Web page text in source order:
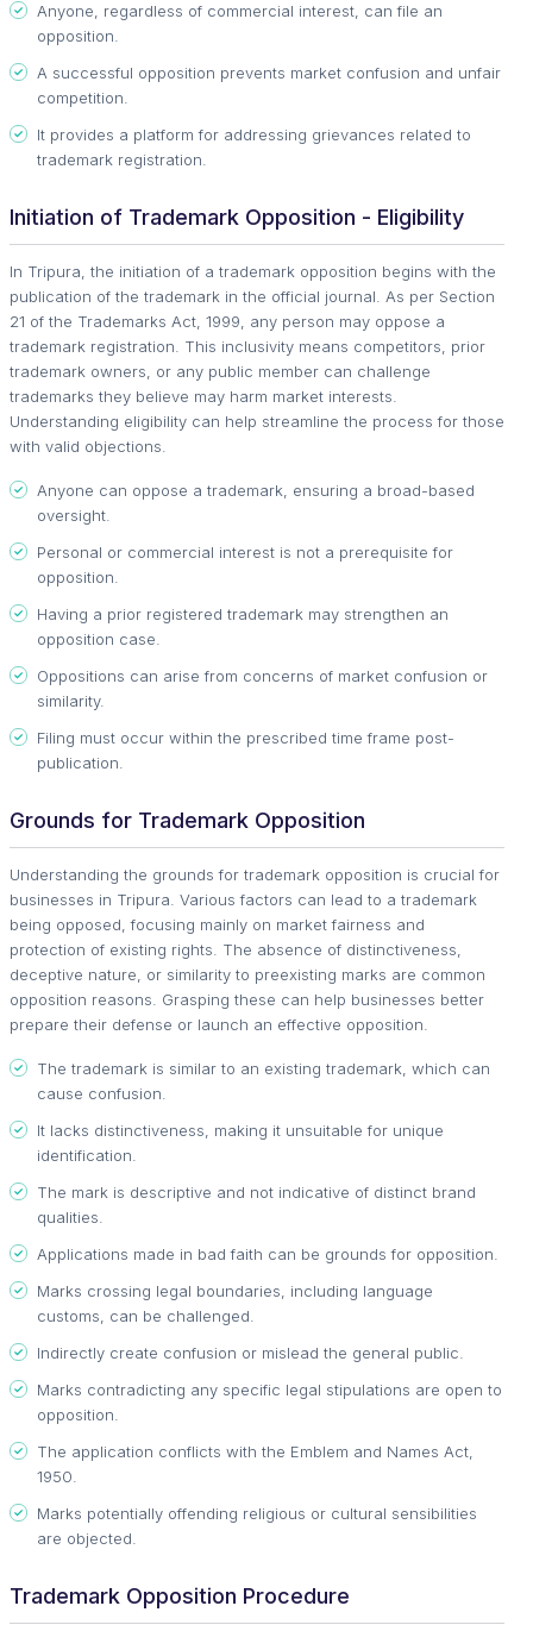
Anyone, regardless of commercial interest, can file an
opposition.
A successful opposition prevents market confusion and unfair
competition.
It provides a platform for addressing grievances related to
trademark registration.
Initiation of Trademark Opposition - Eligibility
In Tripura, the initiation of a trademark opposition begins with the
publication of the trademark in the official journal. As per Section
21 of the Trademarks Act, 1999, any person may oppose a
trademark registration. This inclusivity means competitors, prior
trademark owners, or any public member can challenge
trademarks they believe may harm market interests.
Understanding eligibility can help streamline the process for those
with valid objections.
Anyone can oppose a trademark, ensuring a broad-based
oversight.
Personal or commercial interest is not a prerequisite for
opposition.
Having a prior registered trademark may strengthen an
opposition case.
Oppositions can arise from concerns of market confusion or
similarity.
Filing must occur within the prescribed time frame post-
publication.
Grounds for Trademark Opposition
Understanding the grounds for trademark opposition is crucial for
businesses in Tripura. Various factors can lead to a trademark
being opposed, focusing mainly on market fairness and
protection of existing rights. The absence of distinctiveness,
deceptive nature, or similarity to preexisting marks are common
opposition reasons. Grasping these can help businesses better
prepare their defense or launch an effective opposition.
The trademark is similar to an existing trademark, which can
cause confusion.
It lacks distinctiveness, making it unsuitable for unique
identification.
The mark is descriptive and not indicative of distinct brand
qualities.
Applications made in bad faith can be grounds for opposition.
Marks crossing legal boundaries, including language
customs, can be challenged.
Indirectly create confusion or mislead the general public.
Marks contradicting any specific legal stipulations are open to
opposition.
The application conflicts with the Emblem and Names Act,
1950.
Marks potentially offending religious or cultural sensibilities
are objected.
Trademark Opposition Procedure